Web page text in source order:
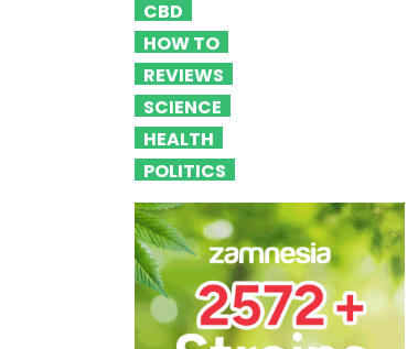
CBD
HOW TO
REVIEWS
SCIENCE
HEALTH
POLITICS